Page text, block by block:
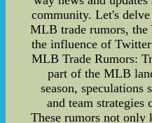
community. Let's
MLB trade rumors, the
the influence of
MLB Trade Rumors:
part of the MLB
season, speculations
and team strategies
These rumors not only